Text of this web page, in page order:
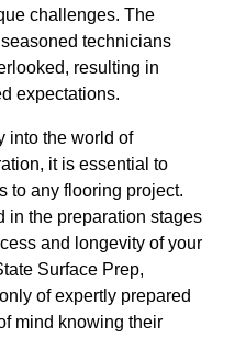
challenges. The
technicians
resulting in
expectations.
into the world of
it is essential to
to any flooring project.
in the preparation stages
and longevity of your
Surface Prep,
of expertly prepared
mind knowing their